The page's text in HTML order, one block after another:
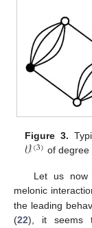
Figure 3.
𝒱(3) of degree
Let us now
melonic
the leading
(22), it seems